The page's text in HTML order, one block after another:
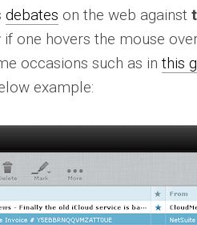
debates on the web against
if one hovers the mouse
occasions such as in this
example: